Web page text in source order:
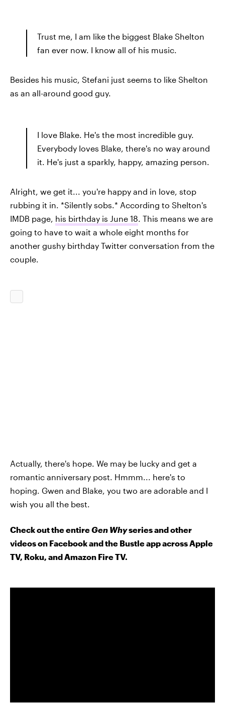
Trust me, I am like the biggest Blake Shelton
fan ever now. I know all of his music.
Besides his music, Stefani just seems to like Shelton
as an all-around good guy.
I love Blake. He's the most incredible guy.
Everybody loves Blake, there's no way around
it. He's just a sparkly, happy, amazing person.
Alright, we get it... you're happy and in love, stop
rubbing it in. *Silently sobs.* According to Shelton's
IMDB page, his birthday is June 18 . This means we are
going to have to wait a whole eight months for
another gushy birthday Twitter conversation from the
couple.
Actually, there's hope. We may be lucky and get a
romantic anniversary post. Hmmm... here's to
hoping. Gwen and Blake, you two are adorable and I
wish you all the best.
Check out the entireGen Whyseries and other
videos on Facebook and the Bustle app across Apple
TV, Roku, and Amazon Fire TV.